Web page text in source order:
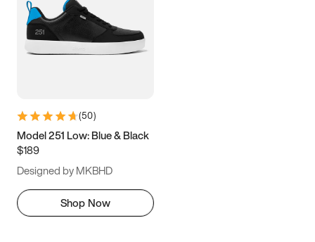
(50)
Model 251 Low: Blue & Black
$189
Designed by MKBHD
Shop Now